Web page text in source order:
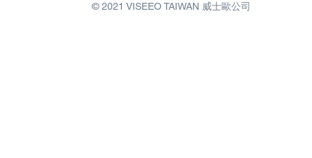
© 2021 VISEEO TAIWAN 威士歐公司